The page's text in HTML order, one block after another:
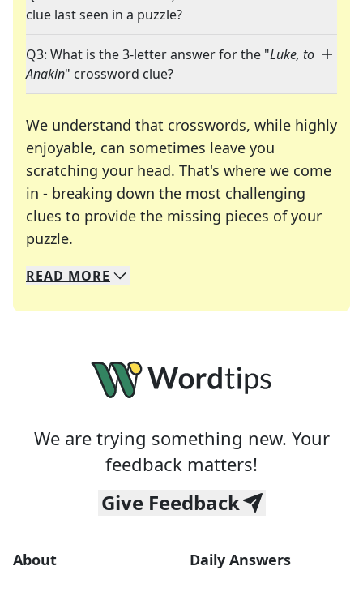
clue last seen in a puzzle?
Q3: What is the 3-letter answer for the "Luke, to
Anakin" crossword clue?
We understand that crosswords, while highly
enjoyable, can sometimes leave you
scratching your head. That's where we come
in - breaking down the most challenging
clues to provide the missing pieces of your
puzzle.
We specialize in solving many of your favorite
Whether you're a daily crossword enthusiast or
READ MORE
We are trying something new. Your
feedback matters!
Give Feedback
About Daily Answers